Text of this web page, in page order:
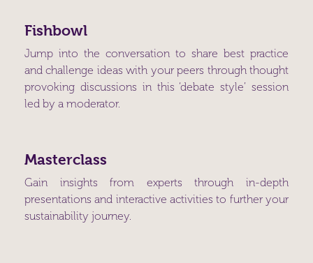
Fishbowl
Jump into the conversation to share best practice
and challenge ideas with your peers through thought
provoking discussions in this ‘debate style’ session
led by a moderator.
Masterclass
Gain insights from experts through in-depth
presentations and interactive activities to further your
sustainability journey.